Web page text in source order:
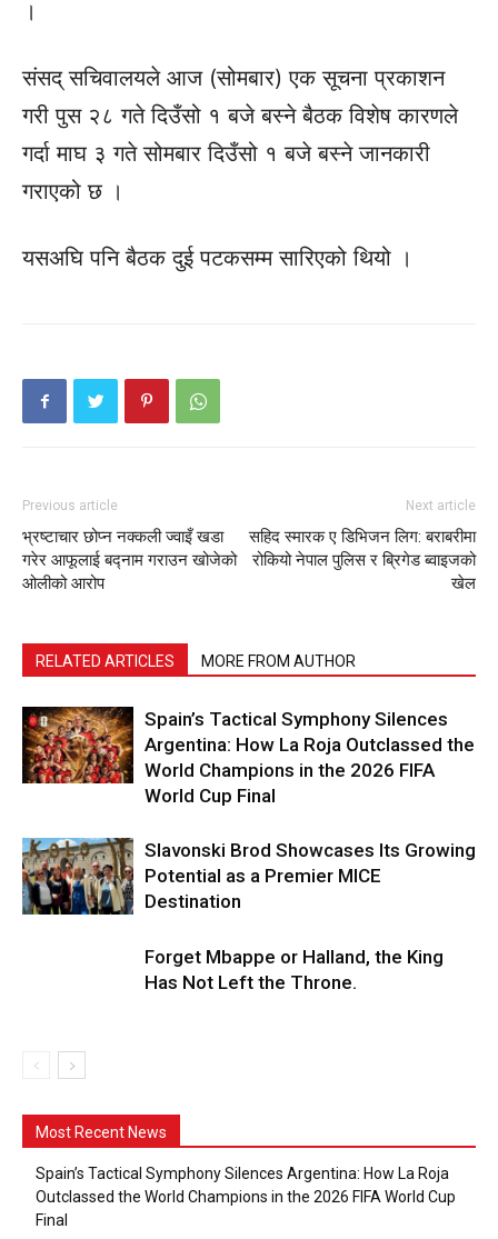
।
संसद् सचिवालयले आज (सोमबार) एक सूचना प्रकाशन
गरी पुस २८ गते दिउँसो १ बजे बस्‍ने बैठक विशेष कारणले
गर्दा माघ ३ गते सोमबार दिउँसो १ बजे बस्ने जानकारी
गराएको छ ।
यसअघि पनि बैठक दुई पटकसम्म सारिएको थियो ।
Previous article
भ्रष्टाचार छोप्न नक्कली ज्वाइँ खडा
गरेर आफूलाई बद्नाम गराउन खोजेको
ओलीको आरोप
Next article
सहिद स्मारक ए डिभिजन लिग: बराबरीमा
रोकियो नेपाल पुलिस र ब्रिगेड ब्वाइजको
खेल
RELATED ARTICLES MORE FROM AUTHOR
Spain’s Tactical Symphony Silences
Argentina: How La Roja Outclassed the
World Champions in the 2026 FIFA
World Cup Final
Slavonski Brod Showcases Its Growing
Potential as a Premier MICE
Destination
Forget Mbappe or Halland, the King
Has Not Left the Throne.
Most Recent News
Spain’s Tactical Symphony Silences Argentina: How La Roja
Outclassed the World Champions in the 2026 FIFA World Cup
Final